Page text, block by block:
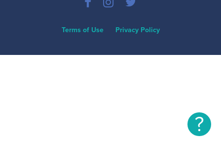
Terms of Use Privacy Policy
?